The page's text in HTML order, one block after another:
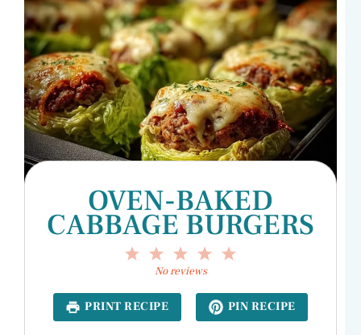
OVEN-BAKED
CABBAGE BURGERS
4
3
Stars
2
Stars
Star
No reviews
PRINT RECIPE PIN RECIPE